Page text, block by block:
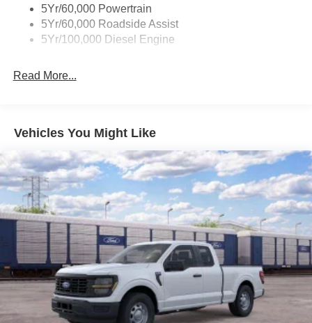
5Yr/60,000 Powertrain
5Yr/60,000 Roadside Assist
5Yr/100,000 Diesel Engine
Read More...
Vehicles You Might Like